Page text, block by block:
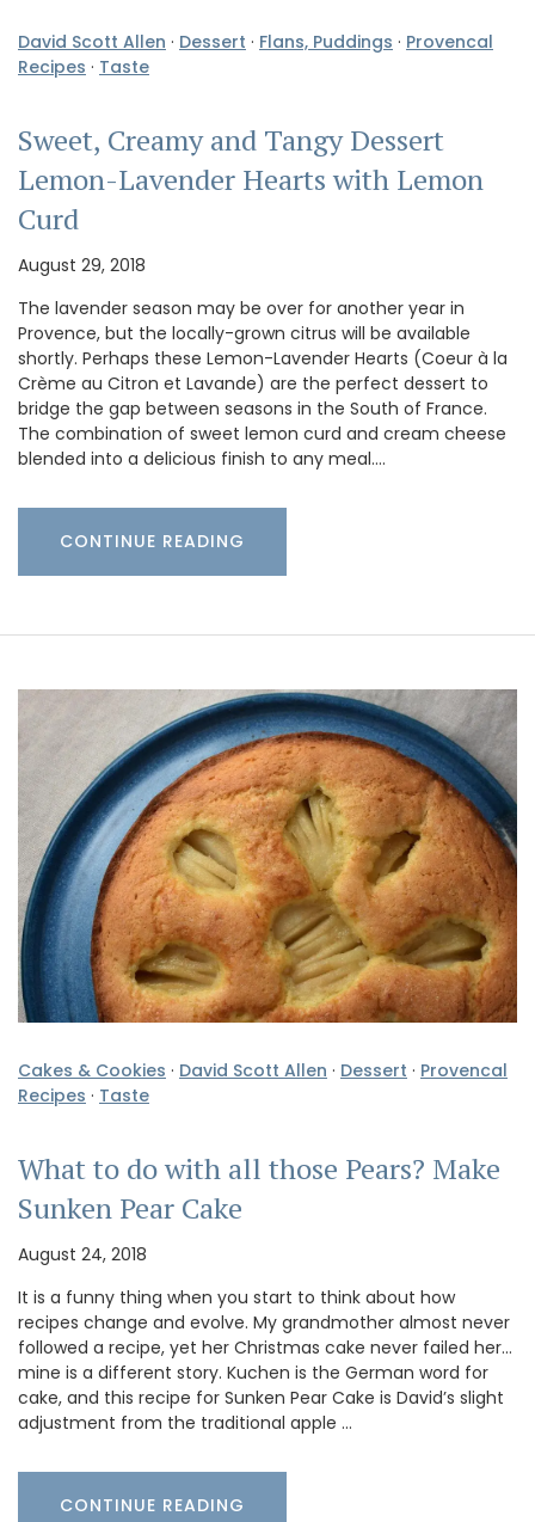
David Scott Allen · Dessert · Flans, Puddings · Provencal
Recipes · Taste
Sweet, Creamy and Tangy Dessert
Lemon-Lavender Hearts with Lemon
Curd
August 29, 2018
The lavender season may be over for another year in
Provence, but the locally-grown citrus will be available
shortly. Perhaps these Lemon-Lavender Hearts (Coeur à la
Crème au Citron et Lavande) are the perfect dessert to
bridge the gap between seasons in the South of France.
The combination of sweet lemon curd and cream cheese
blended into a delicious finish to any meal.…
CONTINUE READING
Cakes & Cookies · David Scott Allen · Dessert · Provencal
Recipes · Taste
What to do with all those Pears? Make
Sunken Pear Cake
August 24, 2018
It is a funny thing when you start to think about how
recipes change and evolve. My grandmother almost never
followed a recipe, yet her Christmas cake never failed her…
mine is a different story. Kuchen is the German word for
cake, and this recipe for Sunken Pear Cake is David’s slight
adjustment from the traditional apple …
CONTINUE READING